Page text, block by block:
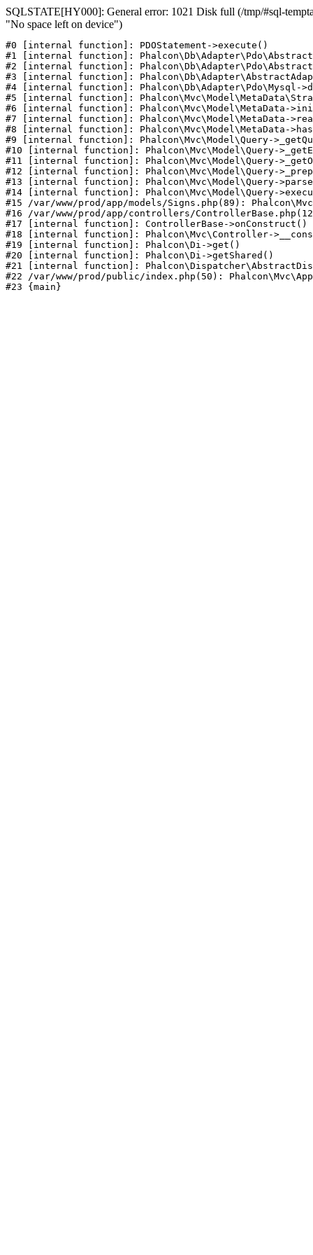
SQLSTATE[HY000]: General error: 1021 Disk full (/tmp/#sql-
"No space left on device")
#0 [internal function]: PDOStatement->execute()
#1 [internal function]:
#2 [internal function]:
#3 [internal function]:
#4 [internal function]: Phalcon\Db\Adapter\Pdo\Mysql-
#5 [internal function]:
#6 [internal function]: Phalcon\Mvc\Model\MetaData-
#7 [internal function]: Phalcon\Mvc\Model\MetaData-
#8 [internal function]: Phalcon\Mvc\Model\MetaData-
#9 [internal function]: Phalcon\Mvc\Model\Query-
#10 [internal function]: Phalcon\Mvc\Model\Query-
#11 [internal function]: Phalcon\Mvc\Model\Query-
#12 [internal function]: Phalcon\Mvc\Model\Query-
#13 [internal function]: Phalcon\Mvc\Model\Query-
#14 [internal function]: Phalcon\Mvc\Model\Query-
#15 /var/www/prod/app/models/Signs.php(89):
#16 /var/www/prod/app/controllers/
#17 [internal function]: ControllerBase->onConstruct()
#18 [internal function]: Phalcon\Mvc\Controller-
#19 [internal function]: Phalcon\Di->get()
#20 [internal function]: Phalcon\Di->getShared()
#21 [internal function]:
#22 /var/www/prod/public/index.php(50):
#23 {main}